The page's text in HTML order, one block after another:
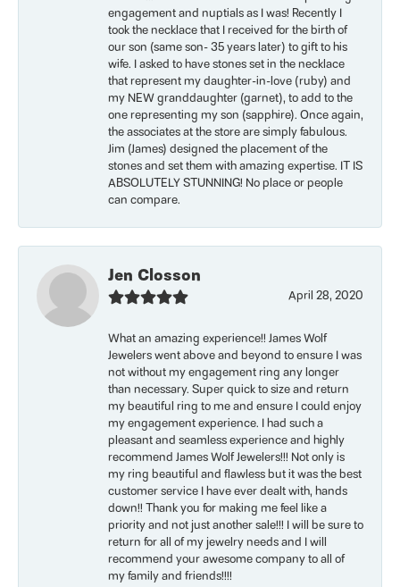
engagement and nuptials as I was! Recently I
took the necklace that I received for the birth of
our son (same son- 35 years later) to gift to his
wife. I asked to have stones set in the necklace
that represent my daughter-in-love (ruby) and
my NEW granddaughter (garnet), to add to the
one representing my son (sapphire). Once again,
the associates at the store are simply fabulous.
Jim (James) designed the placement of the
stones and set them with amazing expertise. IT IS
ABSOLUTELY STUNNING! No place or people
can compare.
Jen Closson
April 28, 2020
What an amazing experience!! James Wolf
Jewelers went above and beyond to ensure I was
not without my engagement ring any longer
than necessary. Super quick to size and return
my beautiful ring to me and ensure I could enjoy
my engagement experience. I had such a
pleasant and seamless experience and highly
recommend James Wolf Jewelers!!! Not only is
my ring beautiful and flawless but it was the best
customer service I have ever dealt with, hands
down!! Thank you for making me feel like a
priority and not just another sale!!! I will be sure to
return for all of my jewelry needs and I will
recommend your awesome company to all of
my family and friends!!!!